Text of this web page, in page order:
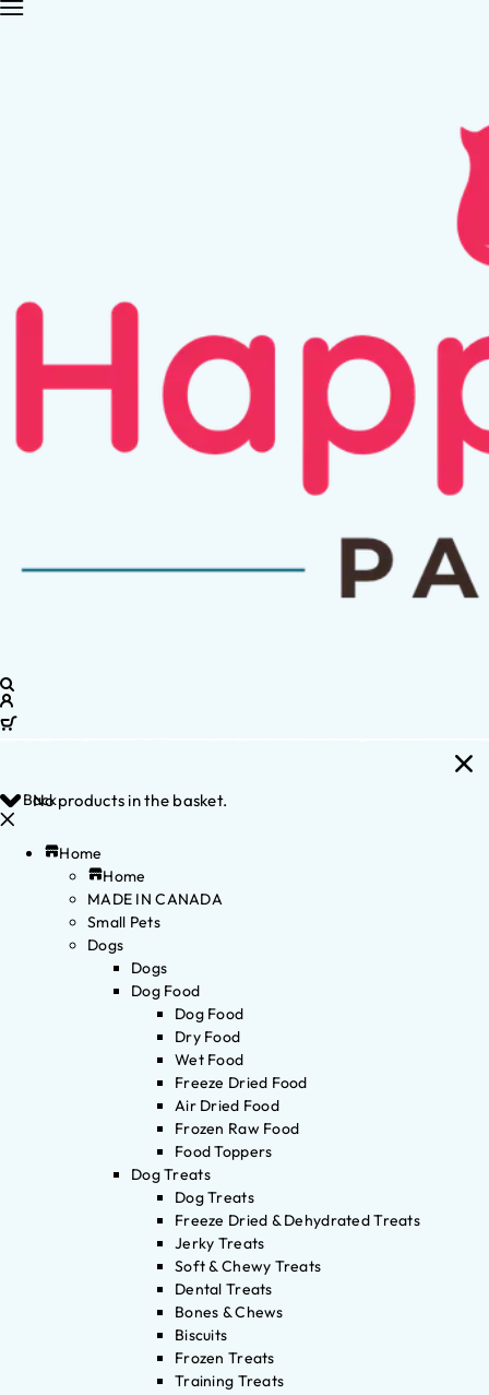
No products in the basket.
Back
Home
Home
MADE IN CANADA
Small Pets
Dogs
Dogs
Dog Food
Dog Food
Dry Food
Wet Food
Freeze Dried Food
Air Dried Food
Frozen Raw Food
Food Toppers
Dog Treats
Dog Treats
Freeze Dried & Dehydrated Treats
Jerky Treats
Soft & Chewy Treats
Dental Treats
Bones & Chews
Biscuits
Frozen Treats
Training Treats